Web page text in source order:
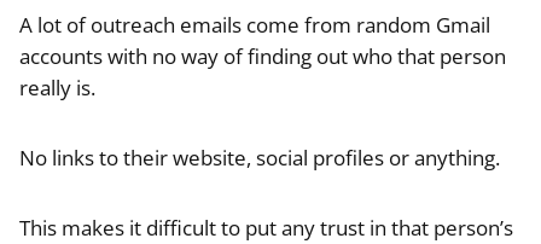
A lot of outreach emails come from random Gmail
accounts with no way of finding out who that person
really is.
No links to their website, social profiles or anything.
This makes it difficult to put any trust in that person’s